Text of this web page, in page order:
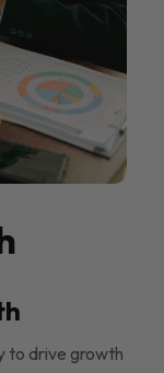
to drive growth